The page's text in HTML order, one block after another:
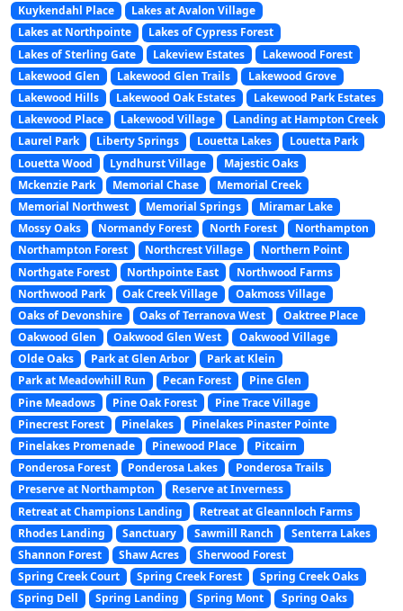
Kuykendahl Place
Lakes at Avalon Village
Lakes at Northpointe
Lakes of Cypress Forest
Lakes of Sterling Gate
Lakeview Estates
Lakewood Forest
Lakewood Glen
Lakewood Glen Trails
Lakewood Grove
Lakewood Hills
Lakewood Oak Estates
Lakewood Park Estates
Lakewood Place
Lakewood Village
Landing at Hampton Creek
Laurel Park
Liberty Springs Louetta Lakes
Louetta Park
Louetta Wood
Lyndhurst Village
Majestic Oaks
Mckenzie Park
Memorial Chase
Memorial Creek
Memorial Northwest
Memorial Springs
Miramar Lake
Mossy Oaks
Normandy Forest North Forest
Northampton
Northampton Forest
Northcrest Village
Northern Point
Northgate Forest
Northpointe East
Northwood Farms
Northwood Park
Oak Creek Village
Oakmoss Village
Oaks of Devonshire
Oaks of Terranova West
Oaktree Place
Oakwood Glen
Oakwood Glen West
Oakwood Village
Olde Oaks
Park at Glen Arbor
Park at Klein
Park at Meadowhill Run
Pecan Forest
Pine Glen
Pine Meadows
Pine Oak Forest
Pine Trace Village
Pinecrest Forest
Pinelakes
Pinelakes Pinaster Pointe
Pinelakes Promenade
Pinewood Place
Pitcairn
Ponderosa Forest
Ponderosa Lakes
Ponderosa Trails
Preserve at Northampton
Reserve at Inverness
Retreat at Champions Landing
Retreat at Gleannloch Farms
Rhodes Landing
Sanctuary Sawmill Ranch
Senterra Lakes
Shannon Forest
Shaw Acres
Sherwood Forest
Spring Creek Court
Spring Creek Forest
Spring Creek Oaks
Spring Dell
Spring Landing Spring Mont
Spring Oaks